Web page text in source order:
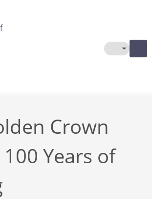
Toggle
Crown
Years of